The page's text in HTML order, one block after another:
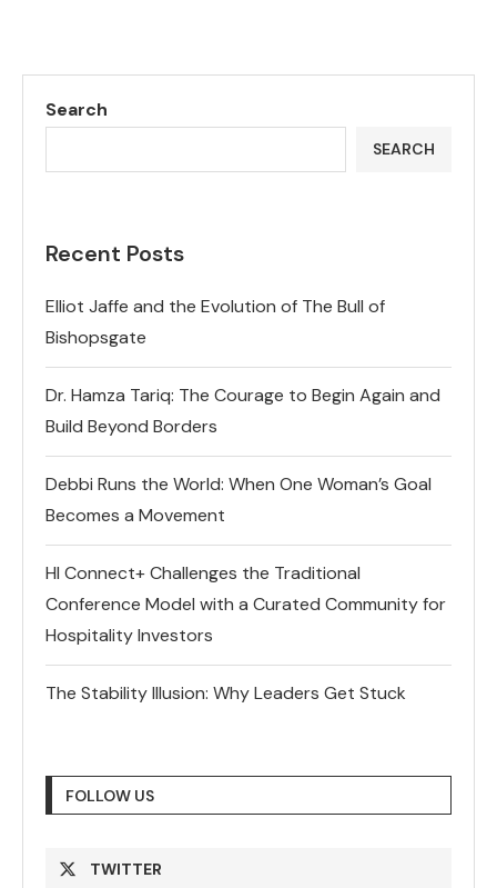
Search
SEARCH
Recent Posts
Elliot Jaffe and the Evolution of The Bull of
Bishopsgate
Dr. Hamza Tariq: The Courage to Begin Again and
Build Beyond Borders
Debbi Runs the World: When One Woman’s Goal
Becomes a Movement
HI Connect+ Challenges the Traditional
Conference Model with a Curated Community for
Hospitality Investors
The Stability Illusion: Why Leaders Get Stuck
FOLLOW US
TWITTER